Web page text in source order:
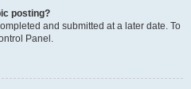
posting?
and submitted at a later date. To
Panel.